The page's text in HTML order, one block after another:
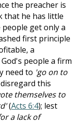
the preacher is
that he has little
get only a
first principle
a
people a firm
need to 'go on to
this
themselves to
(Acts 6:4); lest
a lack of